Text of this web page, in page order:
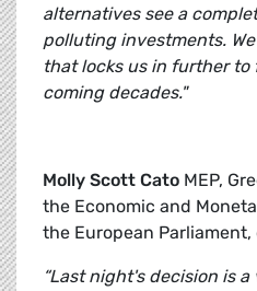
alternatives see a
polluting investments.
that locks us in further to
coming decades."
Molly Scott Cato MEP,
the Economic and
the European Parliament,
“Last night's decision is